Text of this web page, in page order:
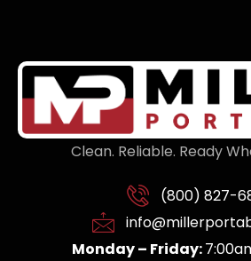
Clean. Reliable. Ready
(800) 827-
Monday – Friday: